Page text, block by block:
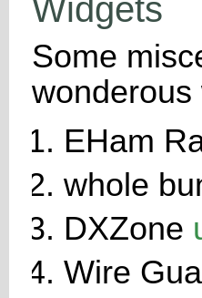
Widgets
Some
wonderous
EHam
whole
DXZone
Wire